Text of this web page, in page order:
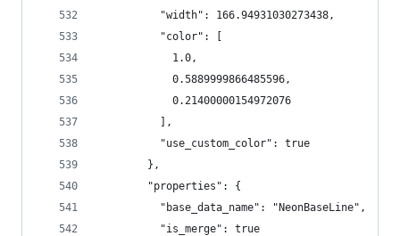
          "width": 166.94931030273438,
          "color": [
            1.0,
            0.5889999866485596,
            0.21400000154972076
          ],
          "use_custom_color": true
        },
        "properties": {
          "base_data_name": "NeonBaseLine",
          "is_merge": true